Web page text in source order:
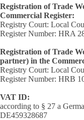
Registration of Trade
Commercial Register:
Registry Court: Local
Register Number: HRA
Registration of Trade
partner) in the
Registry Court: Local
Register Number: HRB
VAT ID:
according to § 27 a
DE459328687